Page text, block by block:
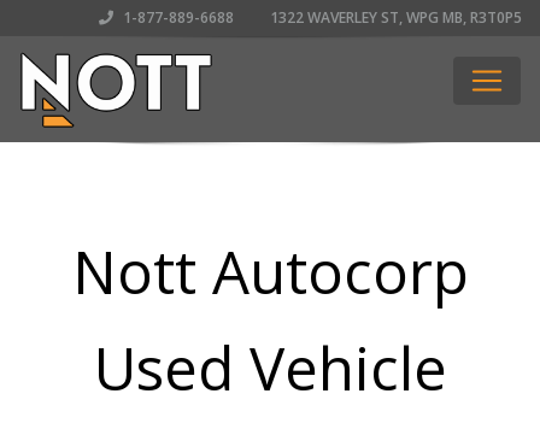
1-877-889-6688 1322 WAVERLEY ST, WPG MB, R3T0P5
Nott Autocorp
Used Vehicle